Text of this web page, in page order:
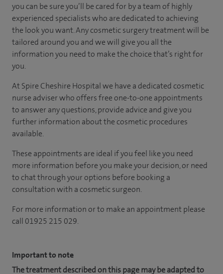
you can be sure you’ll be cared for by a team of highly
experienced specialists who are dedicated to achieving
the look you want. Any cosmetic surgery treatment will be
tailored around you and we will give you all the
information you need to make the choice that’s right for
you.
At Spire Cheshire Hospital we have a dedicated cosmetic
nurse adviser who offers free one-to-one appointments
to answer any questions, provide advice and give you
further information about the cosmetic procedures
available.
These appointments are ideal if you feel like you need
more information before you make your decision, or need
to chat through your options before booking a
consultation with a cosmetic surgeon.
For more information or to make an appointment please
call 01925 215 029.
Important to note
The treatment described on this page may be adapted to